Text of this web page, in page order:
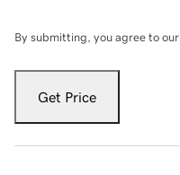
By submitting, you agree to our
Get Price